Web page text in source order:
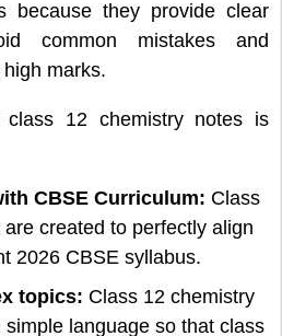
because they provide clear
common mistakes and
marks.
class 12 chemistry notes is
CBSE Curriculum: Class
created to perfectly align
2026 CBSE syllabus.
topics: Class 12 chemistry
language so that class